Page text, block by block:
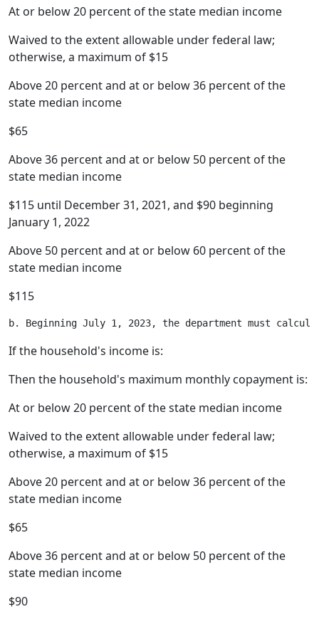
At or below 20 percent of the state median income
Waived to the extent allowable under federal law;
otherwise, a maximum of $15
Above 20 percent and at or below 36 percent of the
state median income
$65
Above 36 percent and at or below 50 percent of the
state median income
$115 until December 31, 2021, and $90 beginning
January 1, 2022
Above 50 percent and at or below 60 percent of the
state median income
$115
If the household's income is:
Then the household's maximum monthly copayment is:
At or below 20 percent of the state median income
Waived to the extent allowable under federal law;
otherwise, a maximum of $15
Above 20 percent and at or below 36 percent of the
state median income
$65
Above 36 percent and at or below 50 percent of the
state median income
$90